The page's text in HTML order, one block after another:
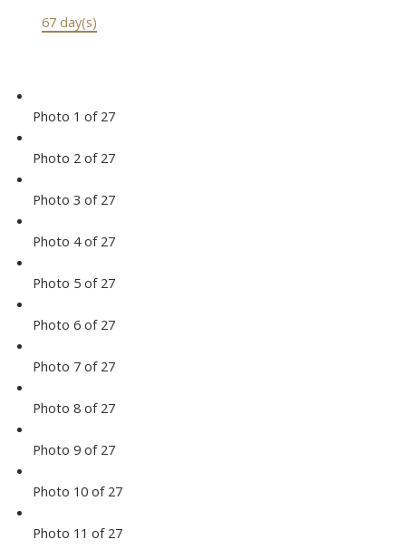
67 day(s)
Photo 1 of 27
Photo 2 of 27
Photo 3 of 27
Photo 4 of 27
Photo 5 of 27
Photo 6 of 27
Photo 7 of 27
Photo 8 of 27
Photo 9 of 27
Photo 10 of 27
Photo 11 of 27